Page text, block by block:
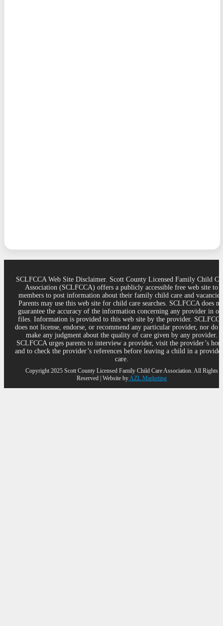
SCLFCCA Web Site Disclaimer. Scott County Licensed Family Child
Association (SCLFCCA) offers a publicly accessible free web site to
members to post information about their family child care and
Parents may use this web site for child care searches. SCLFCCA does
guarantee the accuracy of the information concerning any provider in
files. Information is provided to this web site by the provider.
does not license, endorse, or recommend any particular provider, nor do
make any judgment about the quality of care given by any provider.
SCLFCCA urges parents to interview a provider, visit the provider’s
and to check the provider’s references before leaving a child in a
care.
Copyright 2025 Scott County Licensed Family Child Care Association. All Rights
Reserved | Website byAZL Marketing